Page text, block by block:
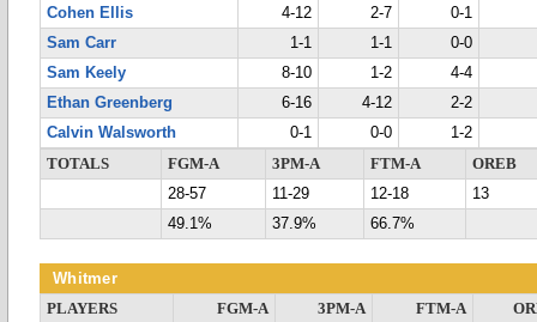
Cohen Ellis
4-12 2-7
0-1
Sam Carr
1-1 1-1
0-0
Sam Keely
8-10 1-2
4-4
Ethan Greenberg
6-16 4-12
2-2
Calvin Walsworth
0-1 0-0
1-2
TOTALS
FGM-A 3PM-A FTM-A
OREB
28-57
11-29 12-18
13
49.1%
37.9% 66.7%
Whitmer
PLAYERS FGM-A 3PM-A FTM-A